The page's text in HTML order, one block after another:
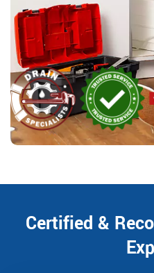
Certified &